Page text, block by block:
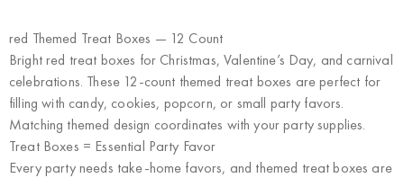
red Themed Treat Boxes — 12 Count
Bright red treat boxes for Christmas, Valentine’s Day, and carnival
celebrations. These 12-count themed treat boxes are perfect for
filling with candy, cookies, popcorn, or small party favors.
Matching themed design coordinates with your party supplies.
Treat Boxes = Essential Party Favor
Every party needs take-home favors, and themed treat boxes are